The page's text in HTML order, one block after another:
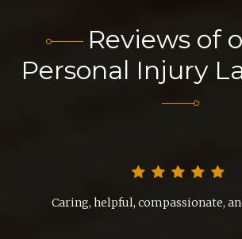
Reviews of
Personal Injury
Caring, helpful, compassionate,